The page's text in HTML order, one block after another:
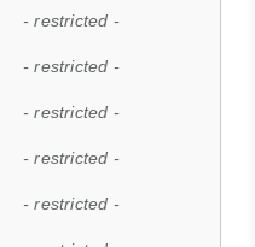
- restricted -
- restricted -
- restricted -
- restricted -
- restricted -